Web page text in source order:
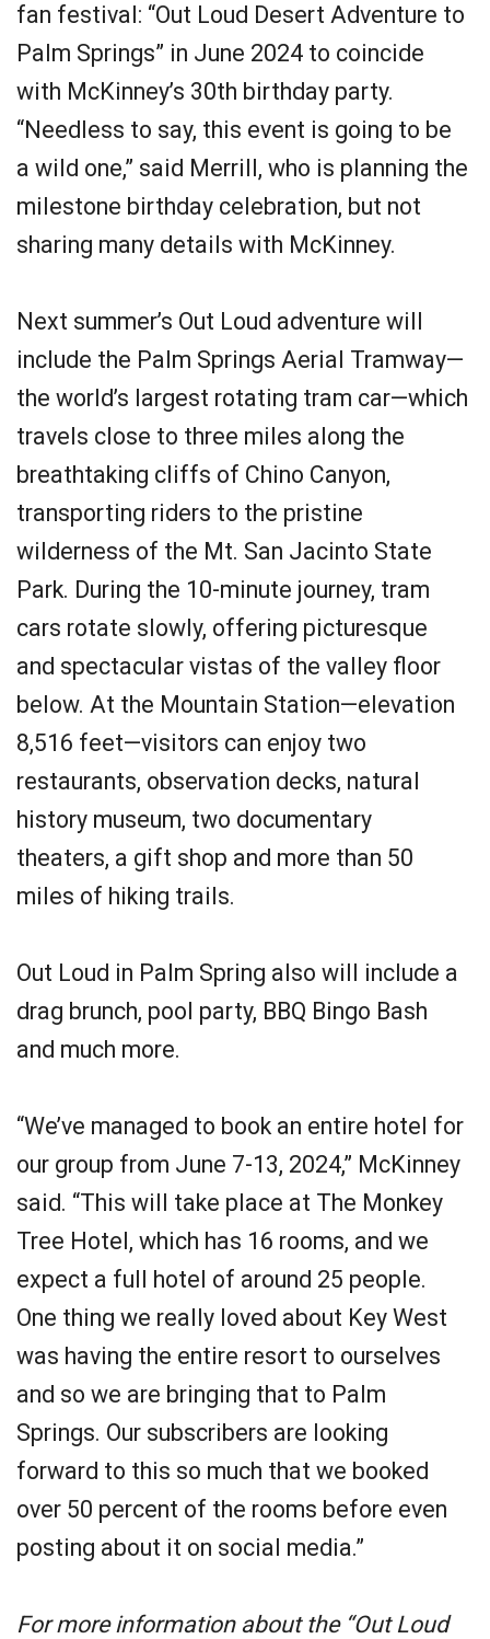
fan festival: “Out Loud Desert Adventure to
Palm Springs” in June 2024 to coincide
with McKinney’s 30th birthday party.
“Needless to say, this event is going to be
a wild one,” said Merrill, who is planning the
milestone birthday celebration, but not
sharing many details with McKinney.
Next summer’s Out Loud adventure will
include the Palm Springs Aerial Tramway—
the world’s largest rotating tram car—which
travels close to three miles along the
breathtaking cliffs of Chino Canyon,
transporting riders to the pristine
wilderness of the Mt. San Jacinto State
Park. During the 10-minute journey, tram
cars rotate slowly, offering picturesque
and spectacular vistas of the valley floor
below. At the Mountain Station—elevation
8,516 feet—visitors can enjoy two
restaurants, observation decks, natural
history museum, two documentary
theaters, a gift shop and more than 50
miles of hiking trails.
Out Loud in Palm Spring also will include a
drag brunch, pool party, BBQ Bingo Bash
and much more.
“We’ve managed to book an entire hotel for
our group from June 7-13, 2024,” McKinney
said. “This will take place at The Monkey
Tree Hotel, which has 16 rooms, and we
expect a full hotel of around 25 people.
One thing we really loved about Key West
was having the entire resort to ourselves
and so we are bringing that to Palm
Springs. Our subscribers are looking
forward to this so much that we booked
over 50 percent of the rooms before even
posting about it on social media.”
For more information about the “Out Loud